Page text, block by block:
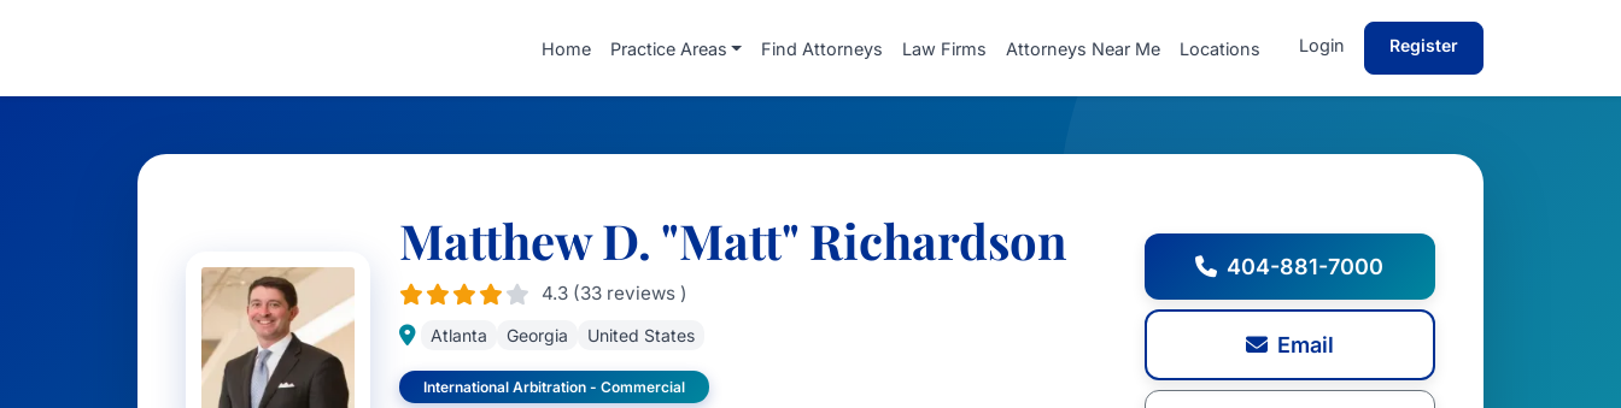
Home Practice Areas Find Attorneys Law Firms Attorneys Near Me Locations Login Register
Matthew D. "Matt" Richardson
4.3 (33 reviews )
Atlanta Georgia United States
International Arbitration - Commercial
404-881-7000
Email